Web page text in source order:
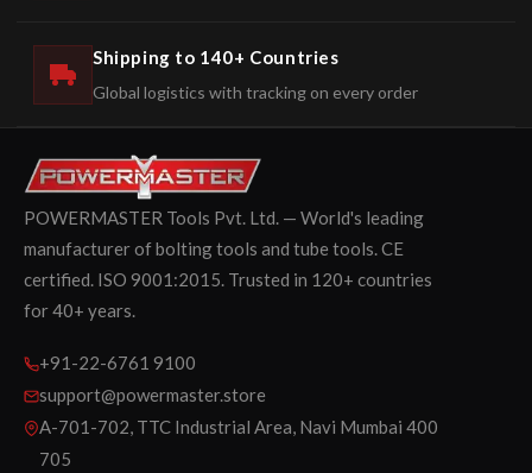
Shipping to 140+ Countries
Global logistics with tracking on every order
POWERMASTER Tools Pvt. Ltd. — World's leading
manufacturer of bolting tools and tube tools. CE
certified. ISO 9001:2015. Trusted in 120+ countries
for 40+ years.
+91-22-6761 9100
support@powermaster.store
A-701-702, TTC Industrial Area, Navi Mumbai 400
705